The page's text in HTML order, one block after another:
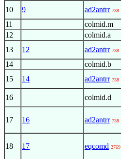
10 9 ad2antrr 738
11 colmid.m
12 colmid.a
13 12 ad2antrr 738
14 colmid.b
15 14 ad2antrr 738
16 colmid.d
17 16 ad2antrr 738
18 17 eqcomd 2769